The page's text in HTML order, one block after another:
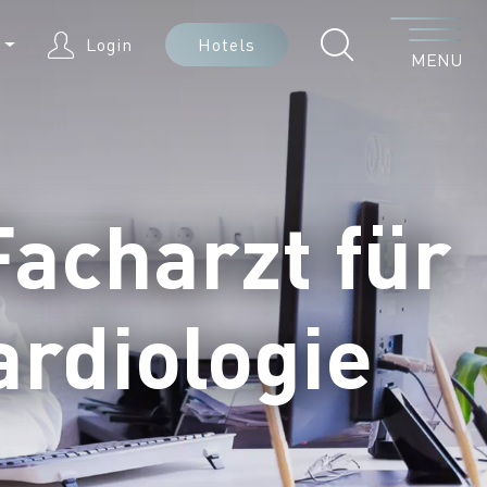
Login Hotels
Menu
MENU
für